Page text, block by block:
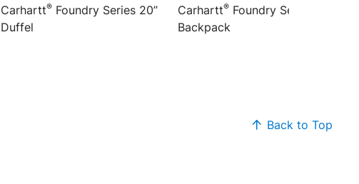
Carhartt® Foundry Series 20”
Duffel
Carhartt® Foundry Series Pro
Backpack
Back to Top